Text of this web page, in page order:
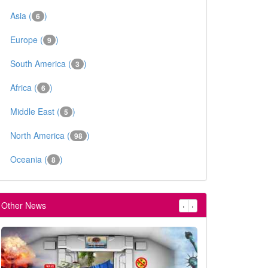
Asia ( 6 )
Europe ( 9 )
South America ( 3 )
Africa ( 6 )
Middle East ( 5 )
North America ( 98 )
Oceania ( 8 )
Other News ‹ ›